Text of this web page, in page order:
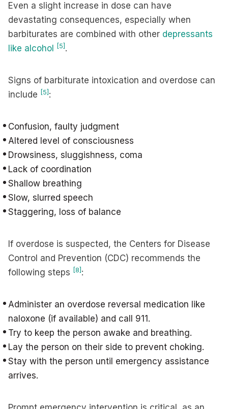
Even a slight increase in dose can have
devastating consequences, especially when
barbiturates are combined with other depressants
like alcohol
[5] .
Signs of barbiturate intoxication and overdose can
include [5] :
Confusion, faulty judgment
Altered level of consciousness
Drowsiness, sluggishness, coma
Lack of coordination
Shallow breathing
Slow, slurred speech
Staggering, loss of balance
If overdose is suspected, the Centers for Disease
Control and Prevention (CDC) recommends the
following steps [8] :
Administer an overdose reversal medication like
naloxone (if available) and call 911.
Try to keep the person awake and breathing.
Lay the person on their side to prevent choking.
Stay with the person until emergency assistance
arrives.